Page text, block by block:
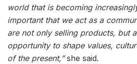
world that is becoming
important that we act as a
are not only selling products, but
opportunity to shape values,
of the present,”she said.